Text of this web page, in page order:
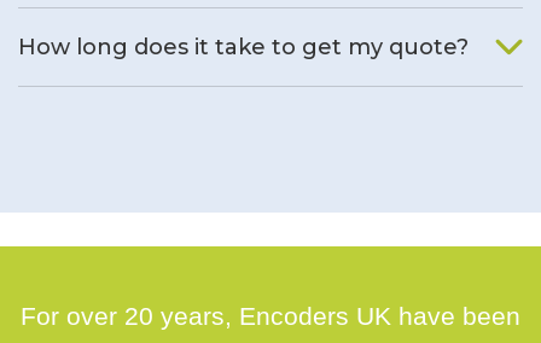
How long does it take to get my quote?
For over 20 years, Encoders UK have been